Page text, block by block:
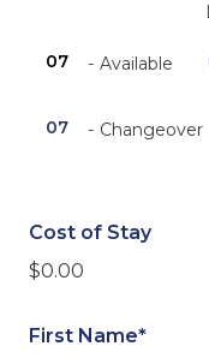
07 - Available
·
07 - Changeover
Cost of Stay
$0.00
First Name*